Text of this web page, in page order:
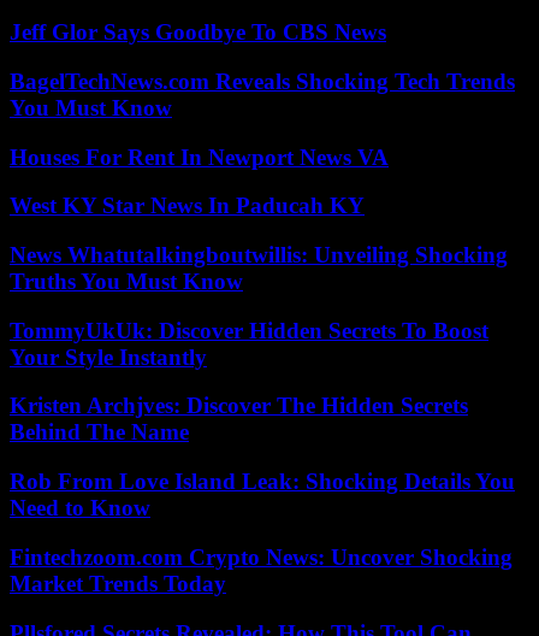
Jeff Glor Says Goodbye To CBS News
BagelTechNews.com Reveals Shocking Tech Trends
You Must Know
Houses For Rent In Newport News VA
West KY Star News In Paducah KY
News Whatutalkingboutwillis: Unveiling Shocking
Truths You Must Know
TommyUkUk: Discover Hidden Secrets To Boost
Your Style Instantly
Kristen Archjves: Discover The Hidden Secrets
Behind The Name
Rob From Love Island Leak: Shocking Details You
Need to Know
Fintechzoom.com Crypto News: Uncover Shocking
Market Trends Today